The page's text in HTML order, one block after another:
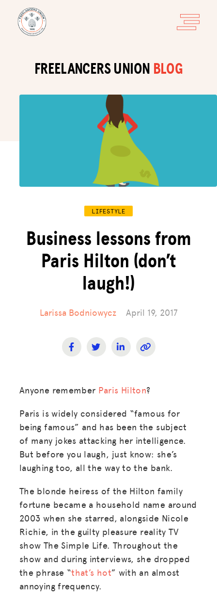
FREELANCERS UNION BLOG
LIFESTYLE
Business lessons from
Paris Hilton (don’t
laugh!)
Larissa Bodniowycz April 19, 2017
Anyone remember Paris Hilton?
Paris is widely considered “famous for
being famous” and has been the subject
of many jokes attacking her intelligence.
But before you laugh, just know: she’s
laughing too, all the way to the bank.
The blonde heiress of the Hilton family
fortune became a household name around
2003 when she starred, alongside Nicole
Richie, in the guilty pleasure reality TV
show The Simple Life. Throughout the
show and during interviews, she dropped
the phrase “that’s hot” with an almost
annoying frequency.